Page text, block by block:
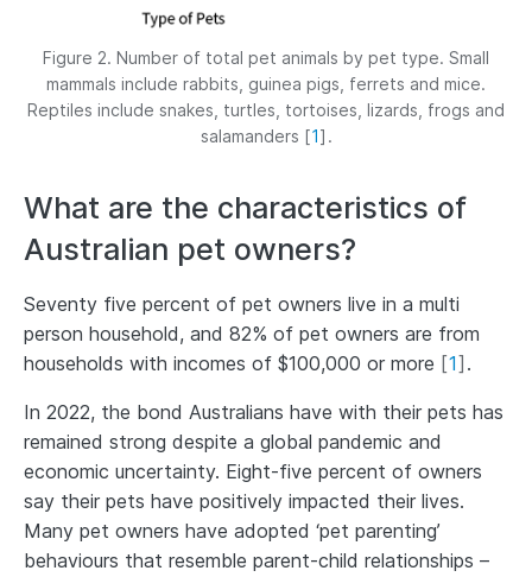
Figure 2. Number of total pet animals by pet type. Small
mammals include rabbits, guinea pigs, ferrets and mice.
Reptiles include snakes, turtles, tortoises, lizards, frogs and
salamanders [1] .
What are the characteristics of
Australian pet owners?
Seventy five percent of pet owners live in a multi
person household, and 82% of pet owners are from
households with incomes of $100,000 or more [1] .
In 2022, the bond Australians have with their pets has
remained strong despite a global pandemic and
economic uncertainty. Eight-five percent of owners
say their pets have positively impacted their lives.
Many pet owners have adopted ‘pet parenting’
behaviours that resemble parent-child relationships –